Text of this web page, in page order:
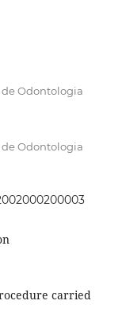
Odontologia
Odontologia
carried